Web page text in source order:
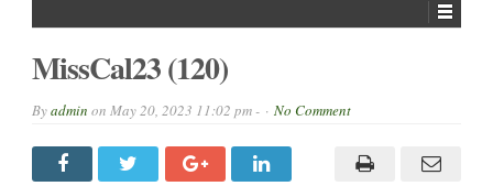
MissCal23 (120)
Byadmin on May 20, 2023 11:02 pm - No Comment